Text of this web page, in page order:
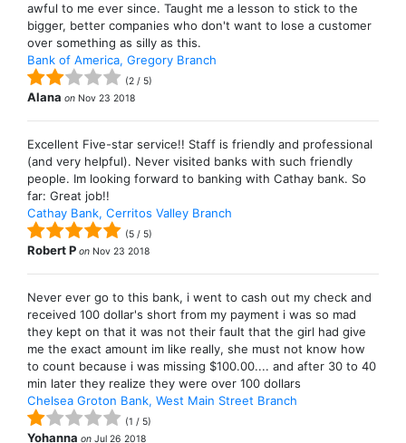
awful to me ever since. Taught me a lesson to stick to the
bigger, better companies who don't want to lose a customer
over something as silly as this.
Bank of America, Gregory Branch
(2 / 5)
Alana on Nov 23 2018
Excellent Five-star service!! Staff is friendly and professional
(and very helpful). Never visited banks with such friendly
people. Im looking forward to banking with Cathay bank. So
far: Great job!!
Cathay Bank, Cerritos Valley Branch
(5 / 5)
Robert P on Nov 23 2018
Never ever go to this bank, i went to cash out my check and
received 100 dollar's short from my payment i was so mad
they kept on that it was not their fault that the girl had give
me the exact amount im like really, she must not know how
to count because i was missing $100.00.... and after 30 to 40
min later they realize they were over 100 dollars
Chelsea Groton Bank, West Main Street Branch
(1 / 5)
Yohanna on Jul 26 2018